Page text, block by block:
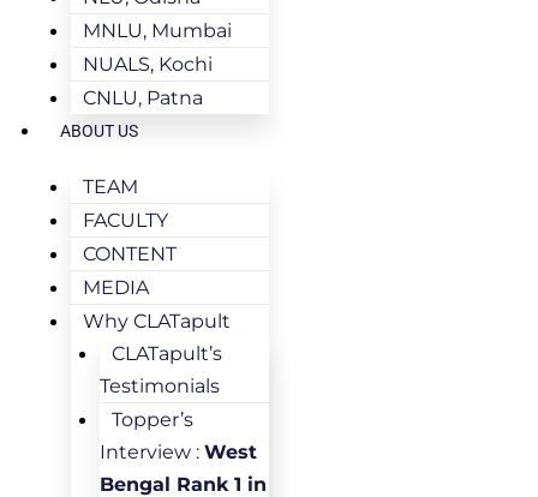
MNLU, Mumbai
NUALS, Kochi
CNLU, Patna
ABOUT US
TEAM
FACULTY
CONTENT
MEDIA
Why CLATapult
CLATapult’s
Testimonials
Topper’s
Interview : West
Bengal Rank 1 in